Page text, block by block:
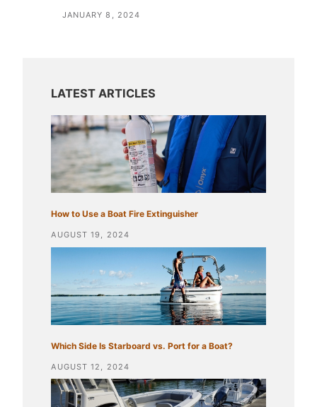
JANUARY 8, 2024
How to Use a Boat Fire Extinguisher
AUGUST 19, 2024
Which Side Is Starboard vs. Port for a Boat?
AUGUST 12, 2024